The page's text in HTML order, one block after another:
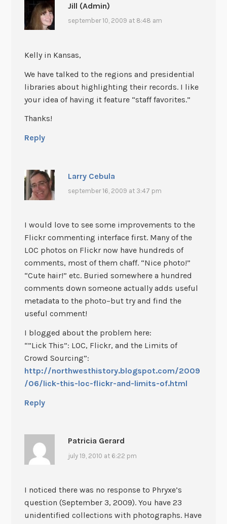
Jill (Admin)
september 10, 2009 at 8:48 am
Kelly in Kansas,
We have talked to the regions and presidential
libraries about highlighting their records. I like
your idea of having it feature “staff favorites.”
Thanks!
Reply
Larry Cebula
september 16, 2009 at 3:47 pm
I would love to see some improvements to the
Flickr commenting interface first. Many of the
LOC photos on Flickr now have hundreds of
comments, most of them chaff. “Nice photo!”
“Cute hair!” etc. Buried somewhere a hundred
comments down someone actually adds useful
metadata to the photo–but try and find the
useful comment!
I blogged about the problem here:
“”Lick This”: LOC, Flickr, and the Limits of
Crowd Sourcing”:
http://northwesthistory.blogspot.com/2009
/06/lick-this-loc-flickr-and-limits-of.html
Reply
Patricia Gerard
july 19, 2010 at 6:22 pm
I noticed there was no response to Phryxe’s
question (September 3, 2009). You have 23
unidentified collections with photographs. Have